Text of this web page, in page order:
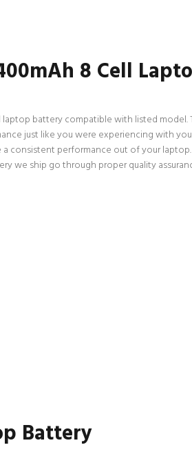
8 Cell
battery compatible with listed
just like you were experiencing with
consistent performance out of your
we ship go through proper quality
Battery